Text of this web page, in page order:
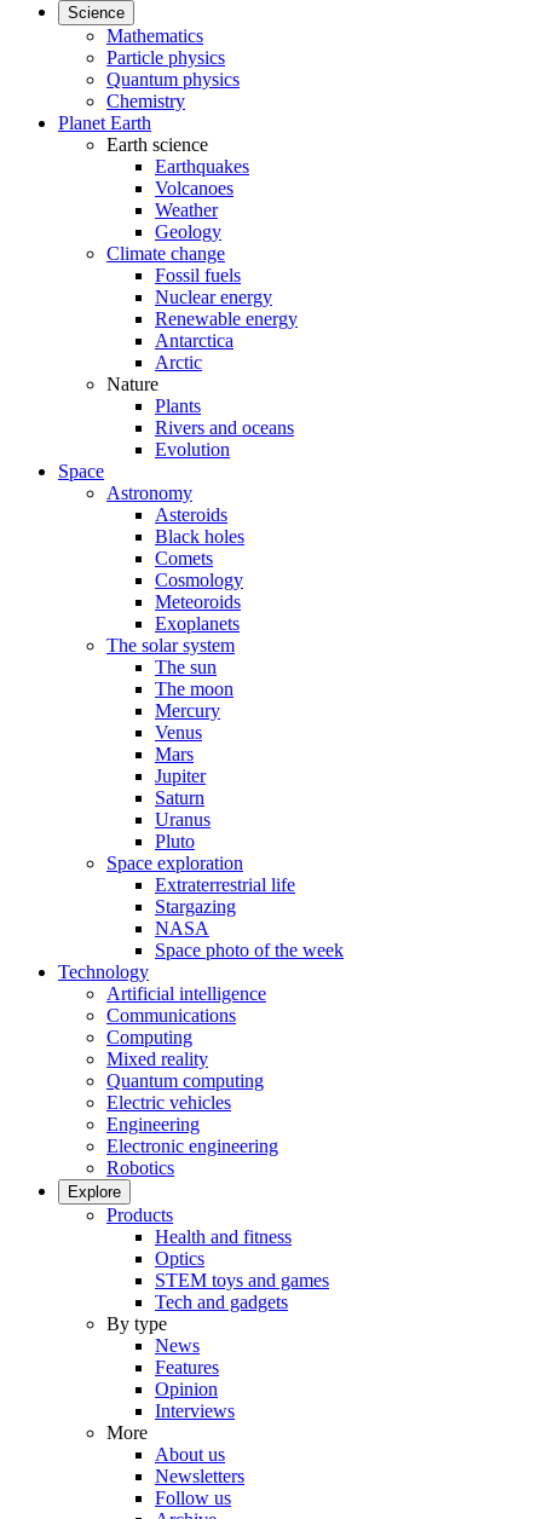
Science
Mathematics
Particle physics
Quantum physics
Chemistry
Planet Earth
Earth science
Earthquakes
Volcanoes
Weather
Geology
Climate change
Fossil fuels
Nuclear energy
Renewable energy
Antarctica
Arctic
Nature
Plants
Rivers and oceans
Evolution
Space
Astronomy
Asteroids
Black holes
Comets
Cosmology
Meteoroids
Exoplanets
The solar system
The sun
The moon
Mercury
Venus
Mars
Jupiter
Saturn
Uranus
Pluto
Space exploration
Extraterrestrial life
Stargazing
NASA
Space photo of the week
Technology
Artificial intelligence
Communications
Computing
Mixed reality
Quantum computing
Electric vehicles
Engineering
Electronic engineering
Robotics
Explore
Products
Health and fitness
Optics
STEM toys and games
Tech and gadgets
By type
News
Features
Opinion
Interviews
More
About us
Newsletters
Follow us